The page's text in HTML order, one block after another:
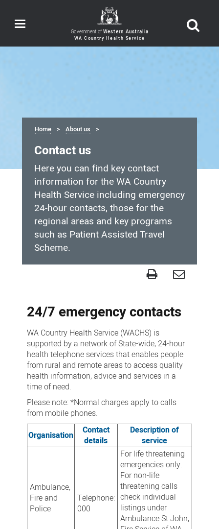
Toggle
navigation Government of Western Australia
Home About us
Contact us
Here you can find key contact
information for the WA Country
Health Service including emergency
24-hour contacts, those for the
regional areas and key programs
such as Patient Assisted Travel
Scheme.
24/7 emergency contacts
WA Country Health Service (WACHS) is
supported by a network of State-wide, 24-hour
health telephone services that enables people
from rural and remote areas to access quality
health information, advice and services in a
time of need.
Please note: *Normal charges apply to calls
from mobile phones.
Organisation
Contact
details
Description of
service
Ambulance,
Fire and
Police
Telephone:
000
For life threatening
emergencies only.
For non-life
threatening calls
check individual
listings under
Ambulance St John,